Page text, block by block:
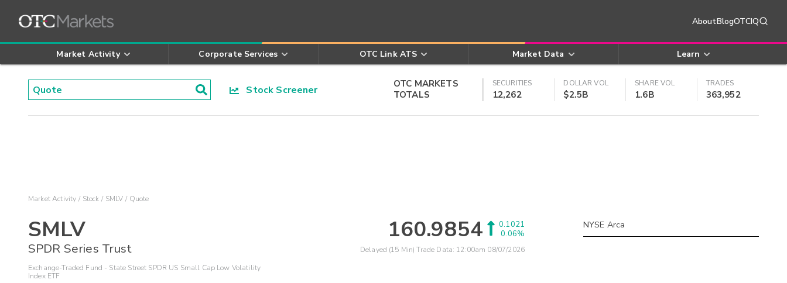
AboutBlogOTCIQ
Market Activity Corporate Services OTC Link ATS Market Data Learn
Stock Screener
OTC MARKETS
TOTALS
SECURITIES
12,262
DOLLAR VOL
$2.5B
SHARE VOL
1.6B
TRADES
363,952
Market Activity Stock SMLV Quote
SMLV
SPDR Series Trust
Exchange-Traded Fund - State Street SPDR US Small Cap Low Volatility
Index ETF
160.9854
0.1021
0.06%
Delayed (15 Min) Trade Data: 12:00am 08/07/2026
NYSE Arca